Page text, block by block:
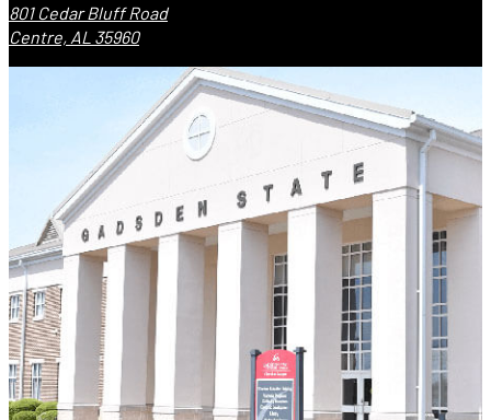
801 Cedar Bluff Road
Centre, AL 35960